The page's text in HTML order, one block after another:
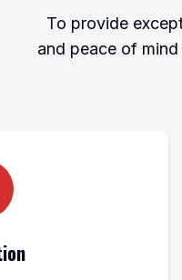
To provide
and peace of